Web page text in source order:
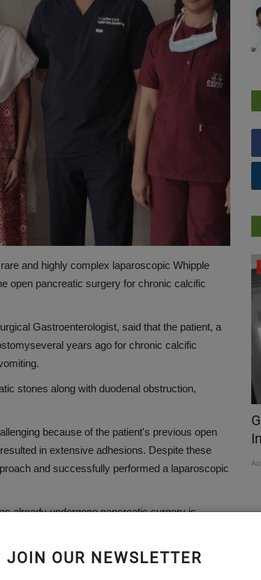
JOIN OUR NEWSLETTER
and highly complex laparoscopic Whipple
open pancreatic surgery for chronic calcific
Gastroenterologist, said that the patient, a
several years ago for chronic calcific
stones along with duodenal obstruction,
because of the patient's previous open
in extensive adhesions. Despite these
and successfully performed a laparoscopic
already undergone pancreatic surgery is
anatomy, dense adhesions, and changes in
tailored to the patient's altered gastrointestinal
DR. TALK
Health Check on National...
Aug 5, 2026